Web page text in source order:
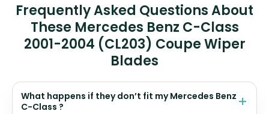
Frequently Asked Questions About
These Mercedes Benz C-Class
2001-2004 (CL203) Coupe Wiper
Blades
What happens if they don’t fit my Mercedes Benz
C-Class ?